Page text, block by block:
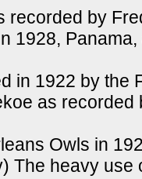
recorded by
1928, Panama,
in 1922 by the
as recorded
Owls in
The heavy use